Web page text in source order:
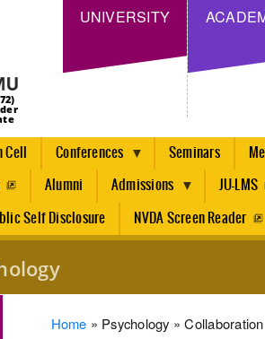
UNIVERSITY
Conferences Seminars
Alumni Admissions JU-LMS
Self Disclosure NVDA Screen Reader
Breadcrumb
Home Psychology Collaboration